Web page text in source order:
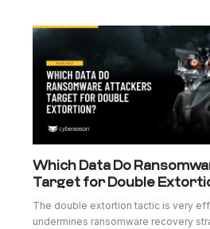
Which Data Do
Target for Double
The double extortion tactic is very
undermines ransomware recovery